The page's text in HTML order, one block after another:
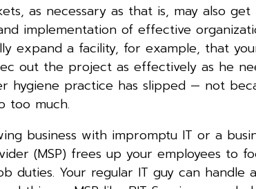
as necessary as that is, may also
implementation of effective
expand a facility, for example, that
out the project as effectively as he
hygiene practice has slipped — not
too much.
business with impromptu IT or a
(MSP) frees up your employees to
duties. Your regular IT guy can